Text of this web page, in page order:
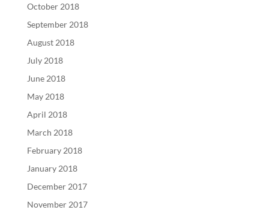
October 2018
September 2018
August 2018
July 2018
June 2018
May 2018
April 2018
March 2018
February 2018
January 2018
December 2017
November 2017